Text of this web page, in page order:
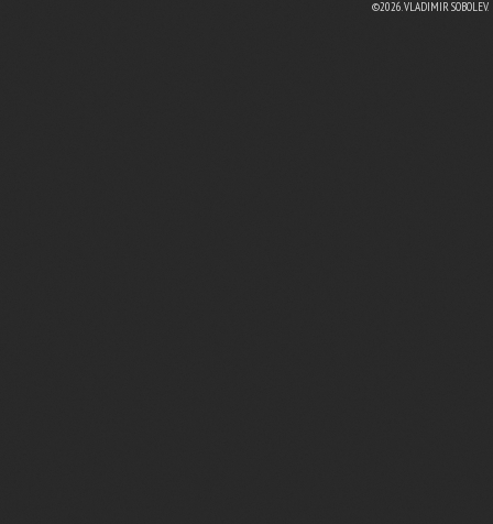
©2026. VLADIMIR SOBOLEV.